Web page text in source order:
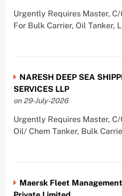
Urgently Requires Master,
For Bulk Carrier, Oil Tanker,
NARESH DEEP SEA
SERVICES LLP
on 29-July-2026
Urgently Requires Master,
Oil/ Chem Tanker, Bulk
Maersk Fleet